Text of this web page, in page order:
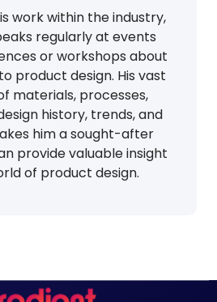
work within the industry,
regularly at events
or workshops about
product design. His vast
materials, processes,
history, trends, and
him a sought-after
provide valuable insight
of product design.